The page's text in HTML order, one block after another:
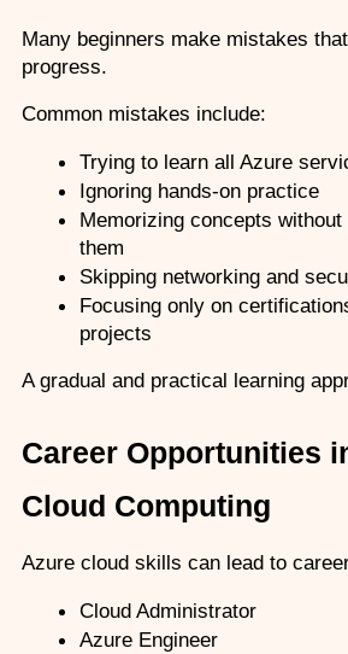
Many beginners make mistakes
progress.
Common mistakes include:
Trying to learn all Azure
Ignoring hands-on practice
Memorizing concepts without
them
Skipping networking and
Focusing only on
projects
A gradual and practical learning
Career Opportunities
Cloud Computing
Azure cloud skills can lead to
Cloud Administrator
Azure Engineer